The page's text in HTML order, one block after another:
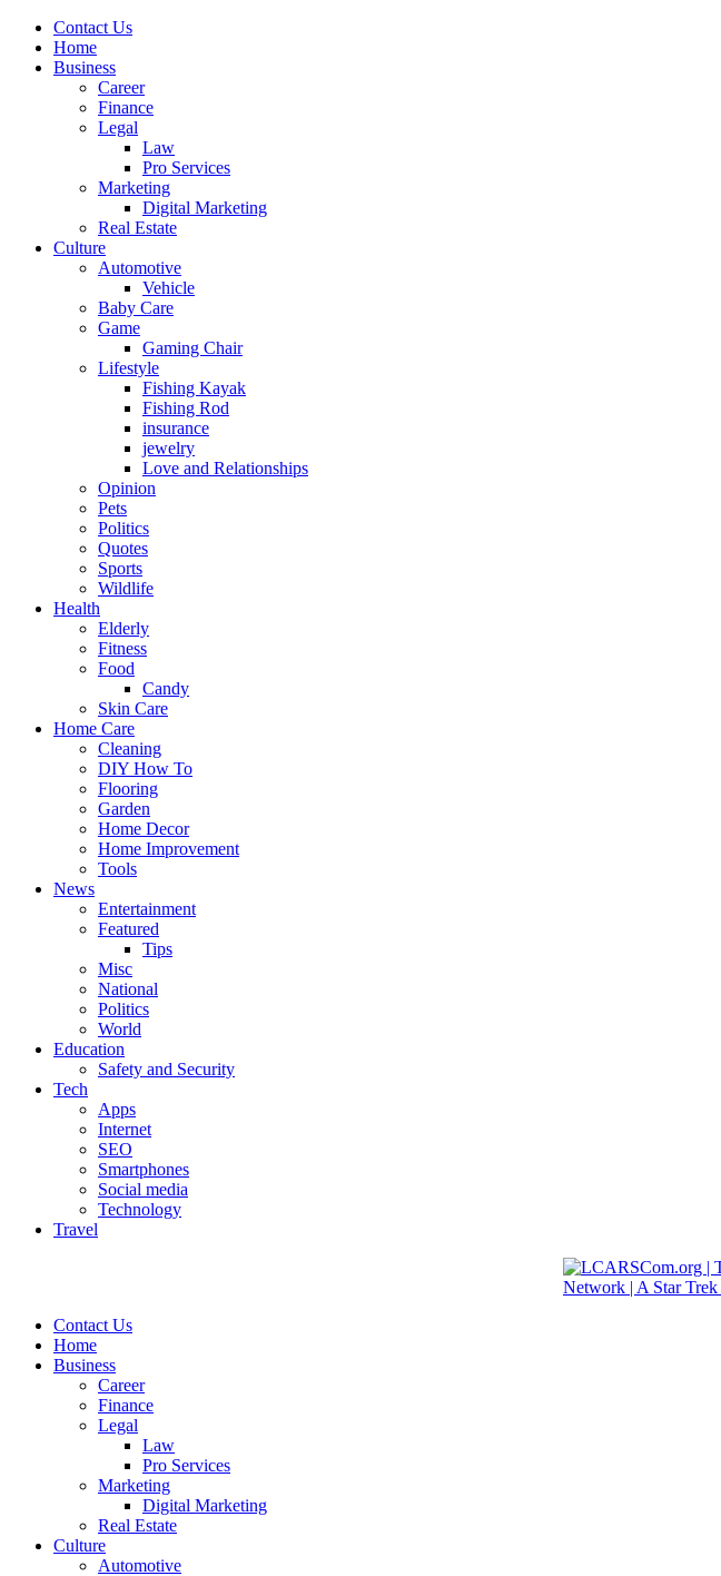
Contact Us
Home
Business
Career
Finance
Legal
Law
Pro Services
Marketing
Digital Marketing
Real Estate
Culture
Automotive
Vehicle
Baby Care
Game
Gaming Chair
Lifestyle
Fishing Kayak
Fishing Rod
insurance
jewelry
Love and Relationships
Opinion
Pets
Politics
Quotes
Sports
Wildlife
Health
Elderly
Fitness
Food
Candy
Skin Care
Home Care
Cleaning
DIY How To
Flooring
Garden
Home Decor
Home Improvement
Tools
News
Entertainment
Featured
Tips
Misc
National
Politics
World
Education
Safety and Security
Tech
Apps
Internet
SEO
Smartphones
Social media
Technology
Travel
Contact Us
Home
Business
Career
Finance
Legal
Law
Pro Services
Marketing
Digital Marketing
Real Estate
Culture
Automotive